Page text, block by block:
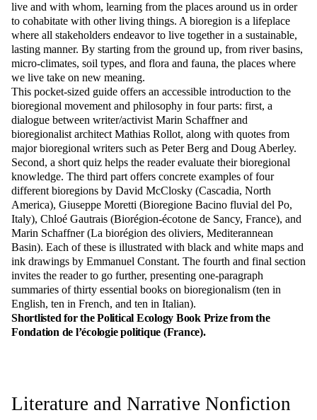
live and with whom, learning from the places around us in order
to cohabitate with other living things. A bioregion is a lifeplace
where all stakeholders endeavor to live together in a sustainable,
lasting manner. By starting from the ground up, from river basins,
micro-climates, soil types, and flora and fauna, the places where
we live take on new meaning.
This pocket-sized guide offers an accessible introduction to the
bioregional movement and philosophy in four parts: first, a
dialogue between writer/activist Marin Schaffner and
bioregionalist architect Mathias Rollot, along with quotes from
major bioregional writers such as Peter Berg and Doug Aberley.
Second, a short quiz helps the reader evaluate their bioregional
knowledge. The third part offers concrete examples of four
different bioregions by David McClosky (Cascadia, North
America), Giuseppe Moretti (Bioregione Bacino fluvial del Po,
Italy), Chloé Gautrais (Biorégion-écotone de Sancy, France), and
Marin Schaffner (La biorégion des oliviers, Mediterannean
Basin). Each of these is illustrated with black and white maps and
ink drawings by Emmanuel Constant. The fourth and final section
invites the reader to go further, presenting one-paragraph
summaries of thirty essential books on bioregionalism (ten in
English, ten in French, and ten in Italian).
Shortlisted for the Political Ecology Book Prize from the
Fondation de l’écologie politique (France).
Literature and Narrative Nonfiction